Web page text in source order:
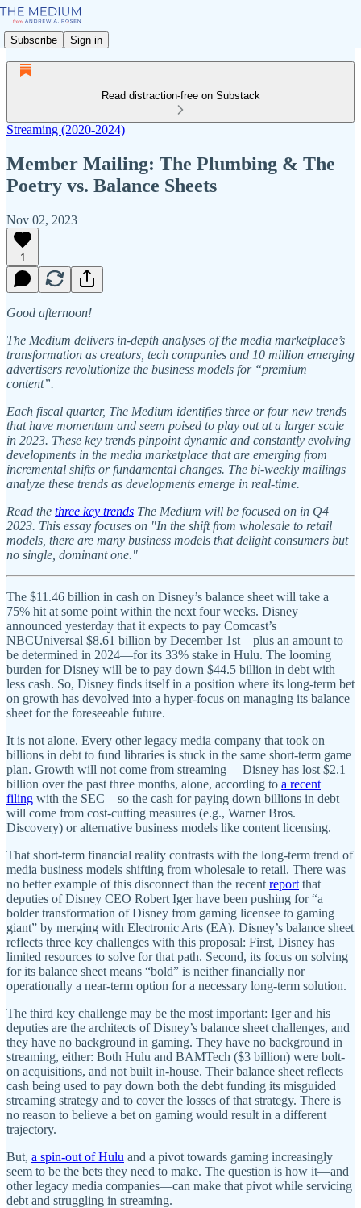
Subscribe Sign in
Read distraction-free on Substack
Streaming (2020-2024)
Member Mailing: The Plumbing & The
Poetry vs. Balance Sheets
Nov 02, 2023
1
Good afternoon!
The Medium delivers in-depth analyses of the media marketplace’s
transformation as creators, tech companies and 10 million emerging
advertisers revolutionize the business models for “premium
content”.
Each fiscal quarter, The Medium identifies three or four new trends
that have momentum and seem poised to play out at a larger scale
in 2023. These key trends pinpoint dynamic and constantly evolving
developments in the media marketplace that are emerging from
incremental shifts or fundamental changes. The bi-weekly mailings
analyze these trends as developments emerge in real-time.
Read the three key trends The Medium will be focused on in Q4
2023. This essay focuses on "In the shift from wholesale to retail
models, there are many business models that delight consumers but
no single, dominant one."
The $11.46 billion in cash on Disney’s balance sheet will take a
75% hit at some point within the next four weeks. Disney
announced yesterday that it expects to pay Comcast’s
NBCUniversal $8.61 billion by December 1st—plus an amount to
be determined in 2024—for its 33% stake in Hulu. The looming
burden for Disney will be to pay down $44.5 billion in debt with
less cash. So, Disney finds itself in a position where its long-term bet
on growth has devolved into a hyper-focus on managing its balance
sheet for the foreseeable future.
It is not alone. Every other legacy media company that took on
billions in debt to fund libraries is stuck in the same short-term game
plan. Growth will not come from streaming— Disney has lost $2.1
billion over the past three months, alone, according to a recent
filing with the SEC—so the cash for paying down billions in debt
will come from cost-cutting measures (e.g., Warner Bros.
Discovery) or alternative business models like content licensing.
That short-term financial reality contrasts with the long-term trend of
media business models shifting from wholesale to retail. There was
no better example of this disconnect than the recent report that
deputies of Disney CEO Robert Iger have been pushing for “a
bolder transformation of Disney from gaming licensee to gaming
giant” by merging with Electronic Arts (EA). Disney’s balance sheet
reflects three key challenges with this proposal: First, Disney has
limited resources to solve for that path. Second, its focus on solving
for its balance sheet means “bold” is neither financially nor
operationally a near-term option for a necessary long-term solution.
The third key challenge may be the most important: Iger and his
deputies are the architects of Disney’s balance sheet challenges, and
they have no background in gaming. They have no background in
streaming, either: Both Hulu and BAMTech ($3 billion) were bolt-
on acquisitions, and not built in-house. Their balance sheet reflects
cash being used to pay down both the debt funding its misguided
streaming strategy and to cover the losses of that strategy. There is
no reason to believe a bet on gaming would result in a different
trajectory.
But, a spin-out of Hulu and a pivot towards gaming increasingly
seem to be the bets they need to make. The question is how it—and
other legacy media companies—can make that pivot while servicing
debt and struggling in streaming.